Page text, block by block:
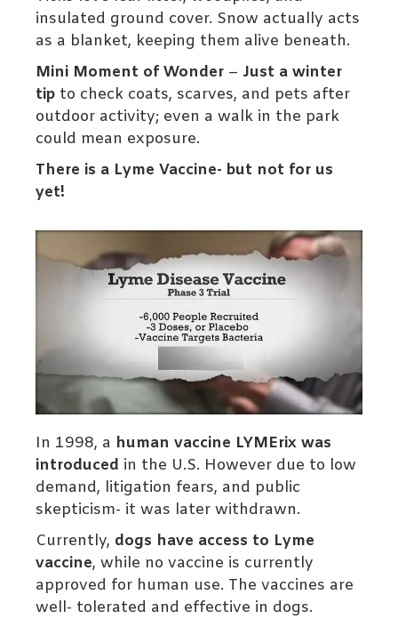
insulated ground cover. Snow actually acts
as a blanket, keeping them alive beneath.
Mini Moment of Wonder – Just a winter
tip to check coats, scarves, and pets after
outdoor activity; even a walk in the park
could mean exposure.
There is a Lyme Vaccine- but not for us
yet!
In 1998, a human vaccine LYMErix was
introduced in the U.S. However due to low
demand, litigation fears, and public
skepticism- it was later withdrawn.
Currently, dogs have access to Lyme
vaccine, while no vaccine is currently
approved for human use. The vaccines are
well- tolerated and effective in dogs.